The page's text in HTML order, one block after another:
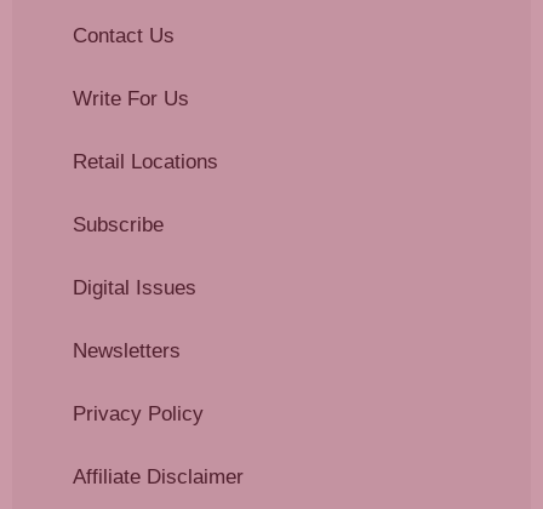
Contact Us
Write For Us
Retail Locations
Subscribe
Digital Issues
Newsletters
Privacy Policy
Affiliate Disclaimer